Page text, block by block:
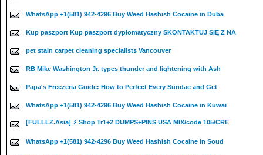
WhatsApp +1(581) 942-4296 Buy Weed Hashish Cocaine in Duba
Kup paszport Kup paszport dyplomatyczny SKONTAKTUJ SIĘ Z NA
pet stain carpet cleaning specialists Vancouver
RB Mike Washington Jr. types thunder and lightening with Ash
Papa's Freezeria Guide: How to Perfect Every Sundae and Get
WhatsApp +1(581) 942-4296 Buy Weed Hashish Cocaine in Kuwai
[FULLLZ.Asia] ⚡ Shop Tr1+2 DUMPS+PINS USA MIX/code 105/CRE
WhatsApp +1(581) 942-4296 Buy Weed Hashish Cocaine in Soud